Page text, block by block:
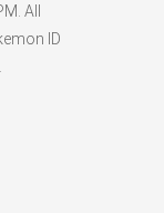
All
ID